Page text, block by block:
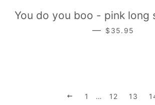
You do you boo - pink long
— REGULAR
$35.95
PREVIOUS
1 … 12 13